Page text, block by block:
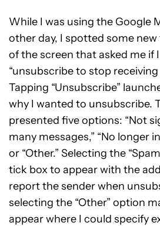
While I was using the Google
other day, I spotted some
of the screen that asked me if
“unsubscribe to stop receiving
Tapping “Unsubscribe”
why I wanted to unsubscribe.
presented five options: “Not
many messages,” “No longer
or “Other.” Selecting the
tick box to appear with the
report the sender when
selecting the “Other” option
appear where I could specify